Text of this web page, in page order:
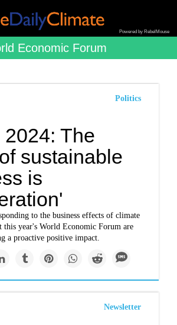
Powered by RebelMouse
Economic Forum
Politics
2024: The
sustainable
is
to the business effects of climate
this year's World Economic Forum are
a proactive positive impact.
Newsletter